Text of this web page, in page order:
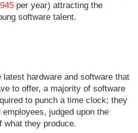
per year) attracting the
software talent.
latest hardware and software that
to offer, a majority of software
to punch a time clock; they
judged upon the
what they produce.